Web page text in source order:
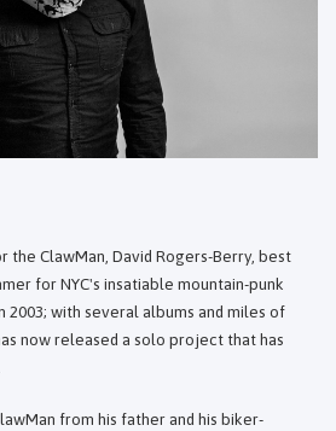
the ClawMan, David Rogers-Berry, best
for NYC's insatiable mountain-punk
2003; with several albums and miles of
now released a solo project that has
from his father and his biker-